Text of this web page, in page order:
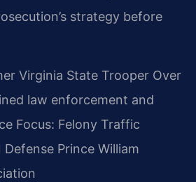
strategy before
Virginia State Trooper Over
law enforcement and
Focus: Felony Traffic
Defense Prince William